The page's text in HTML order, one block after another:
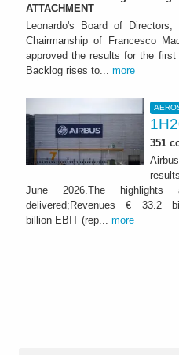
ATTACHMENT
Leonardo's Board of
Chairmanship of Francesco
approved the results for the
Backlog rises to... more
351
June 2026.The highlights
delivered;Revenues € 33.2
billion EBIT (rep... more